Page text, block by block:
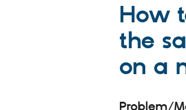
How
the
on a